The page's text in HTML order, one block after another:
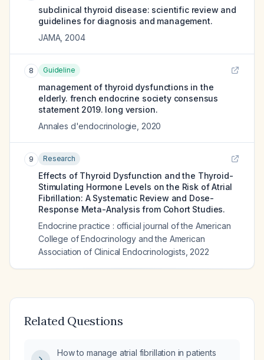
subclinical thyroid disease: scientific review and
guidelines for diagnosis and management.
JAMA, 2004
8 Guideline
management of thyroid dysfunctions in the
elderly. french endocrine society consensus
statement 2019. long version.
Annales d'endocrinologie 2020
9 Research
Effects of Thyroid Dysfunction and the Thyroid-
Stimulating Hormone Levels on the Risk of Atrial
Fibrillation: A Systematic Review and Dose-
Response Meta-Analysis from Cohort Studies.
Endocrine practice : official journal of the American
College of Endocrinology and the American
Association of Clinical Endocrinologists 2022
Related Questions
How to manage atrial fibrillation in patients